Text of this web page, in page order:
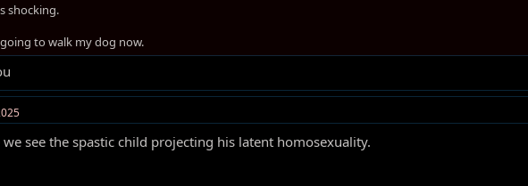
shocking.
to walk my dog now.
see the spastic child projecting his latent homosexuality.